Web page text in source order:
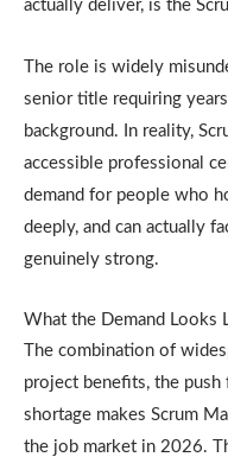
actually deliver, is the
The role is widely
senior title requiring
background. In reality,
accessible professional
demand for people who
deeply, and can actually
genuinely strong.
What the Demand Looks
The combination of
project benefits, the
shortage makes Scrum
the job market in 2026.